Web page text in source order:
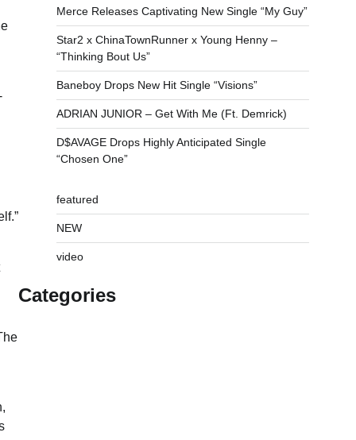
Merce Releases Captivating New Single “My Guy”
Star2 x ChinaTownRunner x Young Henny –
“Thinking Bout Us”
Baneboy Drops New Hit Single “Visions”
ADRIAN JUNIOR – Get With Me (Ft. Demrick)
D$AVAGE Drops Highly Anticipated Single
“Chosen One”
featured
NEW
video
Categories